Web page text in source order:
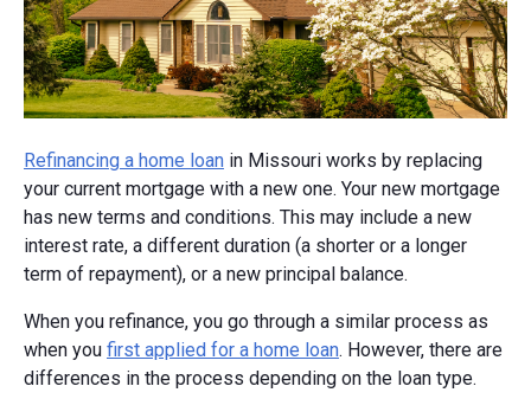
Refinancing a home loan in Missouri works by replacing
your current mortgage with a new one. Your new mortgage
has new terms and conditions. This may include a new
interest rate, a different duration (a shorter or a longer
term of repayment), or a new principal balance.
When you refinance, you go through a similar process as
when you first applied for a home loan. However, there are
differences in the process depending on the loan type.